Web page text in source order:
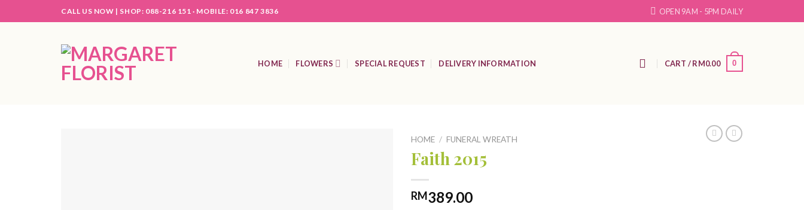
to
CALL US NOW | SHOP: 088-216 151 · MOBILE: 016 847 3836 OPEN 9AM - 5PM DAILY
HOME FLOWERS SPECIAL REQUEST DELIVERY INFORMATION CART /RM0.00 0
HOME / FUNERAL WREATH
Faith 2015
RM389.00